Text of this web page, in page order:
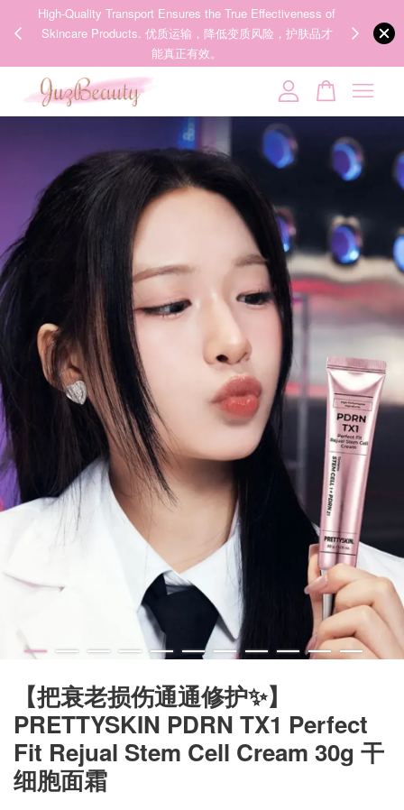
才
We share Beauty Tips everyday, Follow our 35k followers'
IG now! @juzpretty / @juzbeautymy2
Follow Now!
【把衰老损伤通通修护✨】
PRETTYSKIN PDRN TX1 Perfect
Fit Rejual Stem Cell Cream 30g 干
细胞面霜
Your cart is currently empty.
CONTINUE SHOPPING